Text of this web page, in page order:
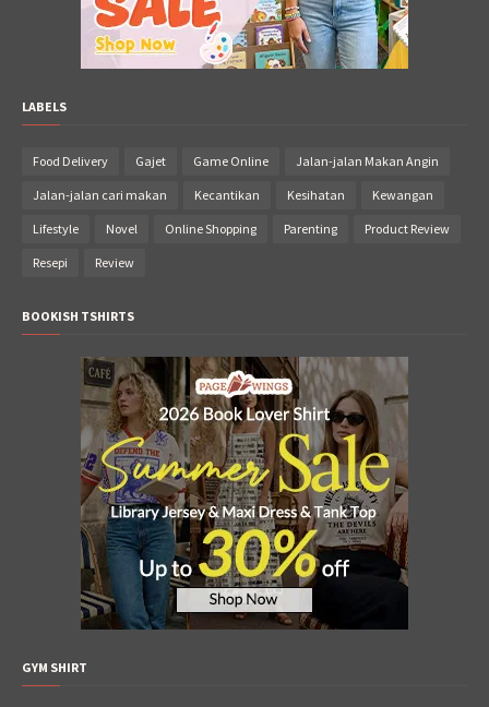
LABELS
Food Delivery Gajet Game Online Jalan-jalan Makan Angin
Jalan-jalan cari makan Kecantikan Kesihatan Kewangan
Lifestyle Novel Online Shopping Parenting Product Review
Resepi Review
BOOKISH TSHIRTS
GYM SHIRT